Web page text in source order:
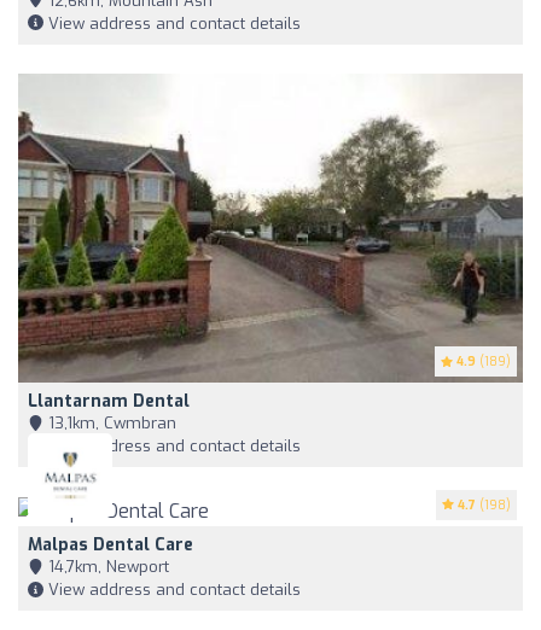
View address and contact details
4.9 (189)
Llantarnam Dental
13,1km, Cwmbran
View address and contact details
4.7 (198)
Malpas Dental Care
14,7km, Newport
View address and contact details